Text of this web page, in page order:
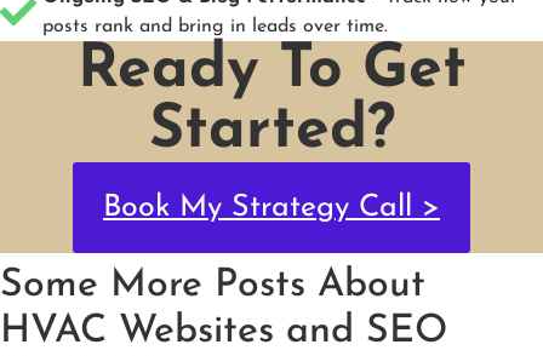
posts rank and bring in leads over time.
Ready To Get
Started?
Book My Strategy Call >
Some More Posts About
HVAC Websites and SEO